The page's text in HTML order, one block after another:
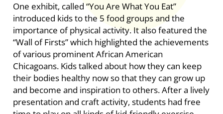
One exhibit, called “You Are What You Eat”
introduced kids to the 5 food groups and the
importance of physical activity. It also featured the
“Wall of Firsts” which highlighted the achievements
of various prominent African American
Chicagoans. Kids talked about how they can keep
their bodies healthy now so that they can grow up
and become and inspiration to others. After a lively
presentation and craft activity, students had free